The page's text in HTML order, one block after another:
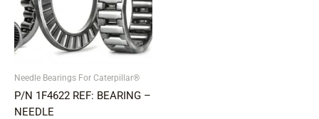
Needle Bearings For Caterpillar®
P/N 1F4622 REF: BEARING –
NEEDLE